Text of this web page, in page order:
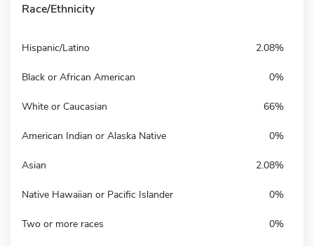
Race/Ethnicity
Hispanic/Latino 2.08%
Black or African American 0%
White or Caucasian 66%
American Indian or Alaska Native 0%
Asian 2.08%
Native Hawaiian or Pacific Islander 0%
Two or more races 0%